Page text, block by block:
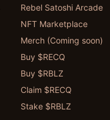
Rebel Satoshi Arcade
NFT Marketplace
Merch (Coming soon)
Buy $RECQ
Buy $RBLZ
Claim $RECQ
Stake $RBLZ